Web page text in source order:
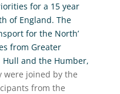
for a 15 year
of England. The
for the North’
from Greater
Hull and the Humber,
were joined by the
from the